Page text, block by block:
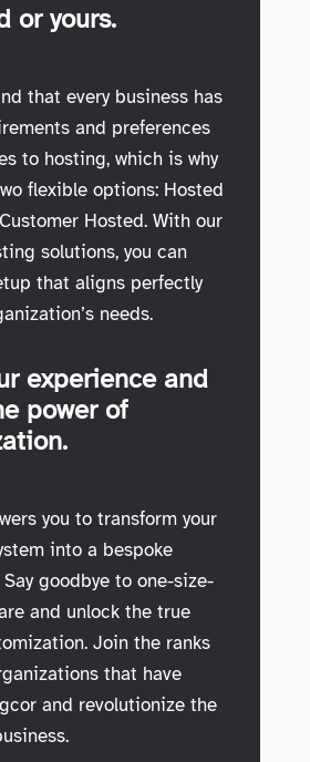
or yours.
that every business has
and preferences
to hosting, which is why
flexible options: Hosted
Hosted. With our
solutions, you can
that aligns perfectly
needs.
experience and
power of
you to transform your
into a bespoke
Say goodbye to one-size-
and unlock the true
Join the ranks
that have
and revolutionize the